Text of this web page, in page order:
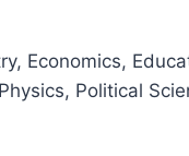
Economics,
Political